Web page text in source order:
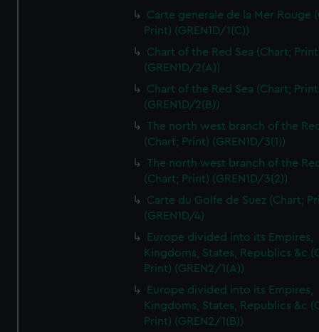
Carte generale de la Mer Rouge
Print) (GREN1D/1(C))
Chart of the Red Sea (Chart;
(GREN1D/2(A))
Chart of the Red Sea (Chart;
(GREN1D/2(B))
The north west branch of the
(Chart; Print) (GREN1D/3(1))
The north west branch of the
(Chart; Print) (GREN1D/3(2))
Carte du Golfe de Suez (Chart;
(GREN1D/4)
Europe divided into its Empires,
Kingdoms, States, Republics &c
Print) (GREN2/1(A))
Europe divided into its Empires,
Kingdoms, States, Republics &c
Print) (GREN2/1(B))